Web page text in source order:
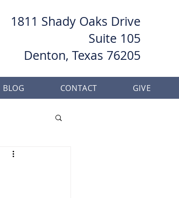
1811 Shady Oaks Drive
Suite 105
Denton, Texas 76205
BLOG CONTACT GIVE